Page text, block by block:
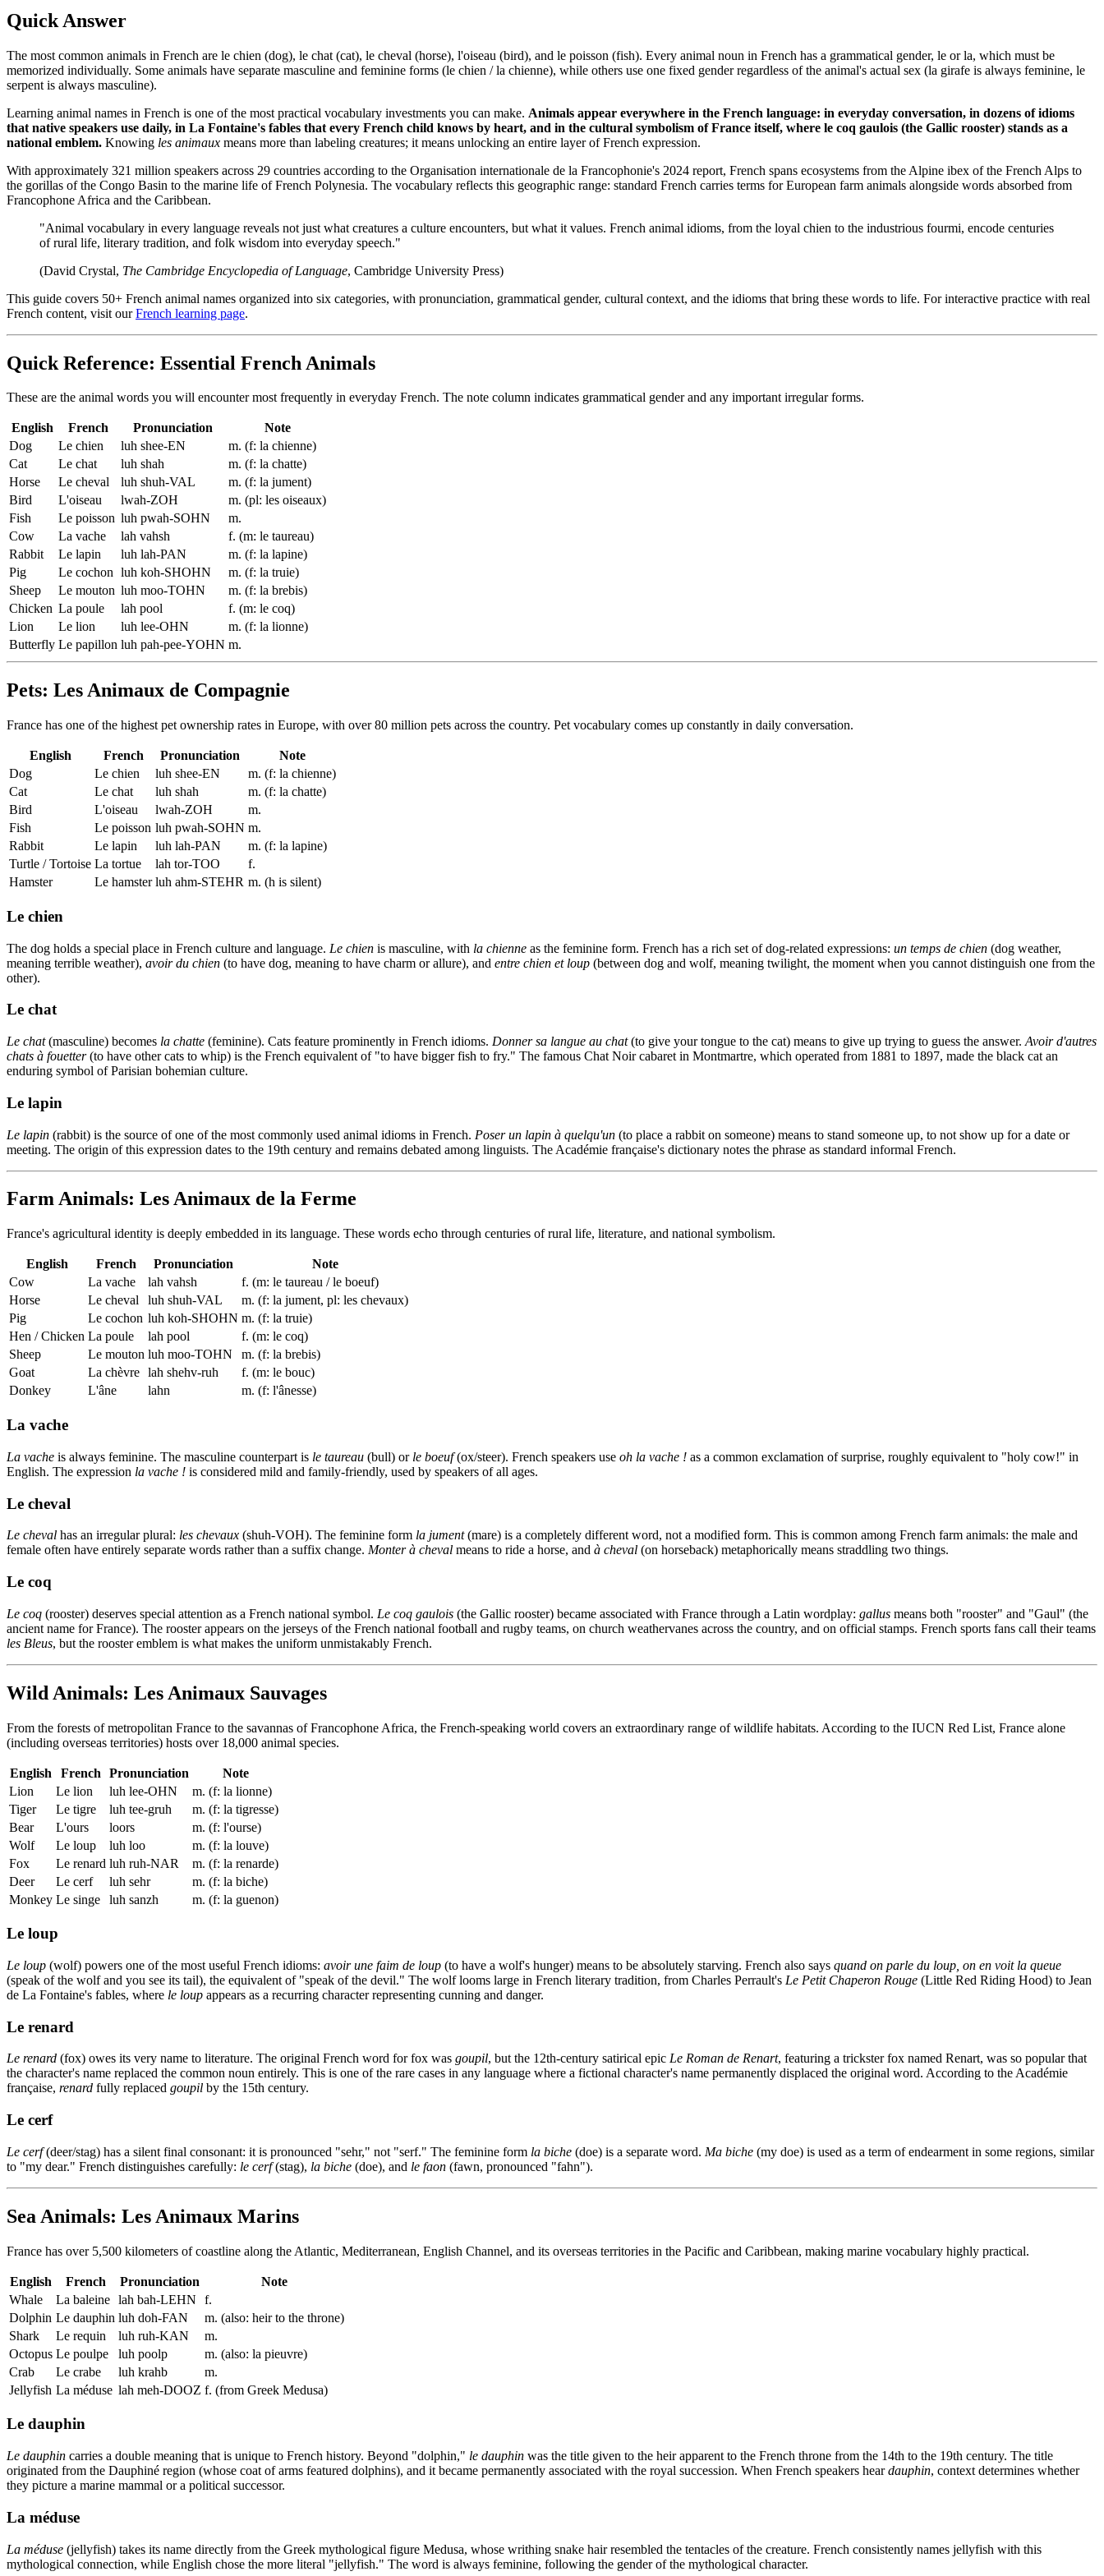
Quick Answer
The most common animals in French are le chien (dog), le chat (cat), le cheval (horse), l'oiseau (bird), and le poisson (fish). Every animal noun in French has a grammatical gender, le or la, which must be
memorized individually. Some animals have separate masculine and feminine forms (le chien / la chienne), while others use one fixed gender regardless of the animal's actual sex (la girafe is always feminine, le
serpent is always masculine).
Learning animal names in French is one of the most practical vocabulary investments you can make. Animals appear everywhere in the French language: in everyday conversation, in dozens of idioms
that native speakers use daily, in La Fontaine's fables that every French child knows by heart, and in the cultural symbolism of France itself, where le coq gaulois (the Gallic rooster) stands as a
national emblem. Knowing les animaux means more than labeling creatures; it means unlocking an entire layer of French expression.
With approximately 321 million speakers across 29 countries according to the Organisation internationale de la Francophonie's 2024 report, French spans ecosystems from the Alpine ibex of the French Alps to
the gorillas of the Congo Basin to the marine life of French Polynesia. The vocabulary reflects this geographic range: standard French carries terms for European farm animals alongside words absorbed from
Francophone Africa and the Caribbean.
"Animal vocabulary in every language reveals not just what creatures a culture encounters, but what it values. French animal idioms, from the loyal chien to the industrious fourmi, encode centuries
of rural life, literary tradition, and folk wisdom into everyday speech."
(David Crystal, The Cambridge Encyclopedia of Language, Cambridge University Press)
This guide covers 50+ French animal names organized into six categories, with pronunciation, grammatical gender, cultural context, and the idioms that bring these words to life. For interactive practice with real
French content, visit ourFrench learning page.
Quick Reference: Essential French Animals
These are the animal words you will encounter most frequently in everyday French. The note column indicates grammatical gender and any important irregular forms.
English French Pronunciation
Note
Dog
Le chien luh shee-EN
m. (f: la chienne)
Cat
Le chat luh shah
m. (f: la chatte)
Horse
Le cheval luh shuh-VAL
m. (f: la jument)
Bird
L'oiseau lwah-ZOH
m. (pl: les oiseaux)
Fish
Le poisson luh pwah-SOHN
m.
Cow
La vache lah vahsh
f. (m: le taureau)
Rabbit
Le lapin luh lah-PAN
m. (f: la lapine)
Pig
Le cochon luh koh-SHOHN
m. (f: la truie)
Sheep
Le mouton luh moo-TOHN
m. (f: la brebis)
Chicken La poule lah pool
f. (m: le coq)
Lion
Le lion luh lee-OHN
m. (f: la lionne)
Butterfly Le papillon luh pah-pee-YOHN m.
Pets: Les Animaux de Compagnie
France has one of the highest pet ownership rates in Europe, with over 80 million pets across the country. Pet vocabulary comes up constantly in daily conversation.
English French Pronunciation
Note
Dog
Le chien luh shee-EN
m. (f: la chienne)
Cat
Le chat luh shah
m. (f: la chatte)
Bird
L'oiseau lwah-ZOH
m.
Fish
Le poisson luh pwah-SOHN m.
Rabbit
Le lapin luh lah-PAN
m. (f: la lapine)
Turtle / Tortoise La tortue lah tor-TOO
f.
Hamster
Le hamster luh ahm-STEHR m. (h is silent)
Le chien
The dog holds a special place in French culture and language. Le chien is masculine, with la chienne as the feminine form. French has a rich set of dog-related expressions: un temps de chien (dog weather,
meaning terrible weather), avoir du chien (to have dog, meaning to have charm or allure), and entre chien et loup (between dog and wolf, meaning twilight, the moment when you cannot distinguish one from the
other).
Le chat
Le chat(masculine) becomes la chatte (feminine). Cats feature prominently in French idioms. Donner sa langue au chat(to give your tongue to the cat) means to give up trying to guess the answer. Avoir d'autres
chats à fouetter(to have other cats to whip) is the French equivalent of "to have bigger fish to fry." The famous Chat Noir cabaret in Montmartre, which operated from 1881 to 1897, made the black cat an
enduring symbol of Parisian bohemian culture.
Le lapin
Le lapin (rabbit) is the source of one of the most commonly used animal idioms in French. Poser un lapin à quelqu'un (to place a rabbit on someone) means to stand someone up, to not show up for a date or
meeting. The origin of this expression dates to the 19th century and remains debated among linguists. The Académie française's dictionary notes the phrase as standard informal French.
Farm Animals: Les Animaux de la Ferme
France's agricultural identity is deeply embedded in its language. These words echo through centuries of rural life, literature, and national symbolism.
English French Pronunciation
Note
Cow
La vache lah vahsh
f. (m: le taureau / le boeuf)
Horse
Le cheval luh shuh-VAL
m. (f: la jument, pl: les chevaux)
Pig
Le cochon luh koh-SHOHN m. (f: la truie)
Hen / Chicken La poule lah pool
f. (m: le coq)
Sheep
Le mouton luh moo-TOHN
m. (f: la brebis)
Goat
La chèvre lah shehv-ruh
f. (m: le bouc)
Donkey
L'âne lahn m. (f: l'ânesse)
La vache
La vache is always feminine. The masculine counterpart is le taureau (bull) or le boeuf(ox/steer). French speakers use oh la vache ! as a common exclamation of surprise, roughly equivalent to "holy cow!" in
English. The expression la vache ! is considered mild and family-friendly, used by speakers of all ages.
Le cheval
Le cheval has an irregular plural: les chevaux (shuh-VOH). The feminine form la jument(mare) is a completely different word, not a modified form. This is common among French farm animals: the male and
female often have entirely separate words rather than a suffix change. Monter à cheval means to ride a horse, and à cheval (on horseback) metaphorically means straddling two things.
Le coq
Le coq (rooster) deserves special attention as a French national symbol. Le coq gaulois (the Gallic rooster) became associated with France through a Latin wordplay: gallus means both "rooster" and "Gaul" (the
ancient name for France). The rooster appears on the jerseys of the French national football and rugby teams, on church weathervanes across the country, and on official stamps. French sports fans call their teams
les Bleus, but the rooster emblem is what makes the uniform unmistakably French.
Wild Animals: Les Animaux Sauvages
From the forests of metropolitan France to the savannas of Francophone Africa, the French-speaking world covers an extraordinary range of wildlife habitats. According to the IUCN Red List, France alone
(including overseas territories) hosts over 18,000 animal species.
English French Pronunciation
Note
Lion
Le lion luh lee-OHN
m. (f: la lionne)
Tiger
Le tigre luh tee-gruh
m. (f: la tigresse)
Bear
L'ours loors
m. (f: l'ourse)
Wolf
Le loup luh loo
m. (f: la louve)
Fox
Le renard luh ruh-NAR
m. (f: la renarde)
Deer
Le cerf luh sehr
m. (f: la biche)
Monkey Le singe luh sanzh m. (f: la guenon)
Le loup
Le loup (wolf) powers one of the most useful French idioms: avoir une faim de loup (to have a wolf's hunger) means to be absolutely starving. French also says quand on parle du loup, on en voit la queue
(speak of the wolf and you see its tail), the equivalent of "speak of the devil." The wolf looms large in French literary tradition, from Charles Perrault's Le Petit Chaperon Rouge (Little Red Riding Hood) to Jean
de La Fontaine's fables, where le loup appears as a recurring character representing cunning and danger.
Le renard
Le renard (fox) owes its very name to literature. The original French word for fox was goupil, but the 12th-century satirical epic Le Roman de Renart, featuring a trickster fox named Renart, was so popular that
the character's name replaced the common noun entirely. This is one of the rare cases in any language where a fictional character's name permanently displaced the original word. According to the Académie
française, renard fully replaced goupil by the 15th century.
Le cerf
Le cerf(deer/stag) has a silent final consonant: it is pronounced "sehr," not "serf." The feminine form la biche (doe) is a separate word. Ma biche (my doe) is used as a term of endearment in some regions, similar
to "my dear." French distinguishes carefully: le cerf(stag), la biche (doe), and le faon (fawn, pronounced "fahn").
Sea Animals: Les Animaux Marins
France has over 5,500 kilometers of coastline along the Atlantic, Mediterranean, English Channel, and its overseas territories in the Pacific and Caribbean, making marine vocabulary highly practical.
English French Pronunciation
Note
Whale
La baleine lah bah-LEHN
f.
Dolphin Le dauphin luh doh-FAN
m. (also: heir to the throne)
Shark
Le requin luh ruh-KAN
m.
Octopus Le poulpe luh poolp
m. (also: la pieuvre)
Crab
Le crabe luh krahb
m.
Jellyfish La méduse lah meh-DOOZ f. (from Greek Medusa)
Le dauphin
Le dauphin carries a double meaning that is unique to French history. Beyond "dolphin," le dauphin was the title given to the heir apparent to the French throne from the 14th to the 19th century. The title
originated from the Dauphiné region (whose coat of arms featured dolphins), and it became permanently associated with the royal succession. When French speakers heardauphin, context determines whether
they picture a marine mammal or a political successor.
La méduse
La méduse (jellyfish) takes its name directly from the Greek mythological figure Medusa, whose writhing snake hair resembled the tentacles of the creature. French consistently names jellyfish with this
mythological connection, while English chose the more literal "jellyfish." The word is always feminine, following the gender of the mythological character.